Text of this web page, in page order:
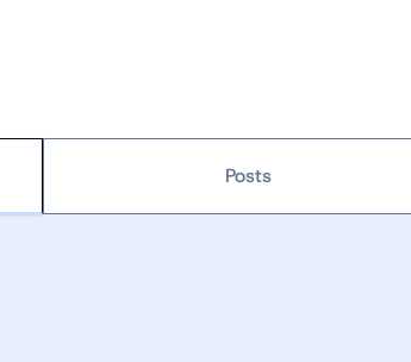
Posts